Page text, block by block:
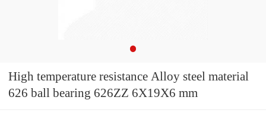
High temperature resistance Alloy steel material
626 ball bearing 626ZZ 6X19X6 mm